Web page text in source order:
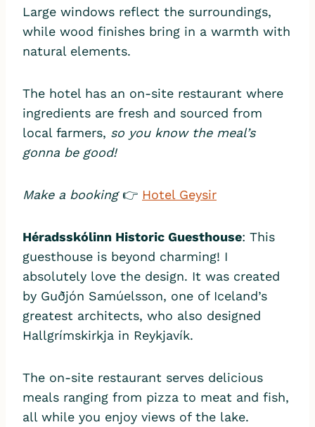
Large windows reflect the surroundings,
while wood finishes bring in a warmth with
natural elements.
The hotel has an on-site restaurant where
ingredients are fresh and sourced from
local farmers, so you know the meal’s
gonna be good!
Make a booking👉 Hotel Geysir
Héradsskólinn Historic Guesthouse: This
guesthouse is beyond charming! I
absolutely love the design. It was created
by Guðjón Samúelsson, one of Iceland’s
greatest architects, who also designed
Hallgrímskirkja in Reykjavík.
The on-site restaurant serves delicious
meals ranging from pizza to meat and fish,
all while you enjoy views of the lake.